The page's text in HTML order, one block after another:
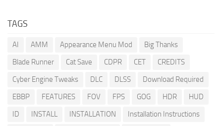
TAGS
AI AMM Appearance Menu Mod
Big Thanks
Blade Runner
Cat Save CDPR CET
CREDITS
Cyber Engine Tweaks
DLC DLSS
Download Required
EBBP
FEATURES FOV FPS GOG HDR
HUD
ID
INSTALL INSTALLATION
Installation Instructions